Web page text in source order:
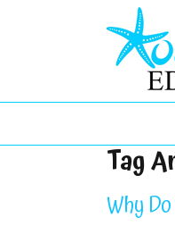
Tag
Why